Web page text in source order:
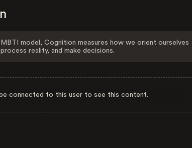
MBTI model, Cognition measures how we orient ourselves
reality, and make decisions.
connected to this user to see this content.